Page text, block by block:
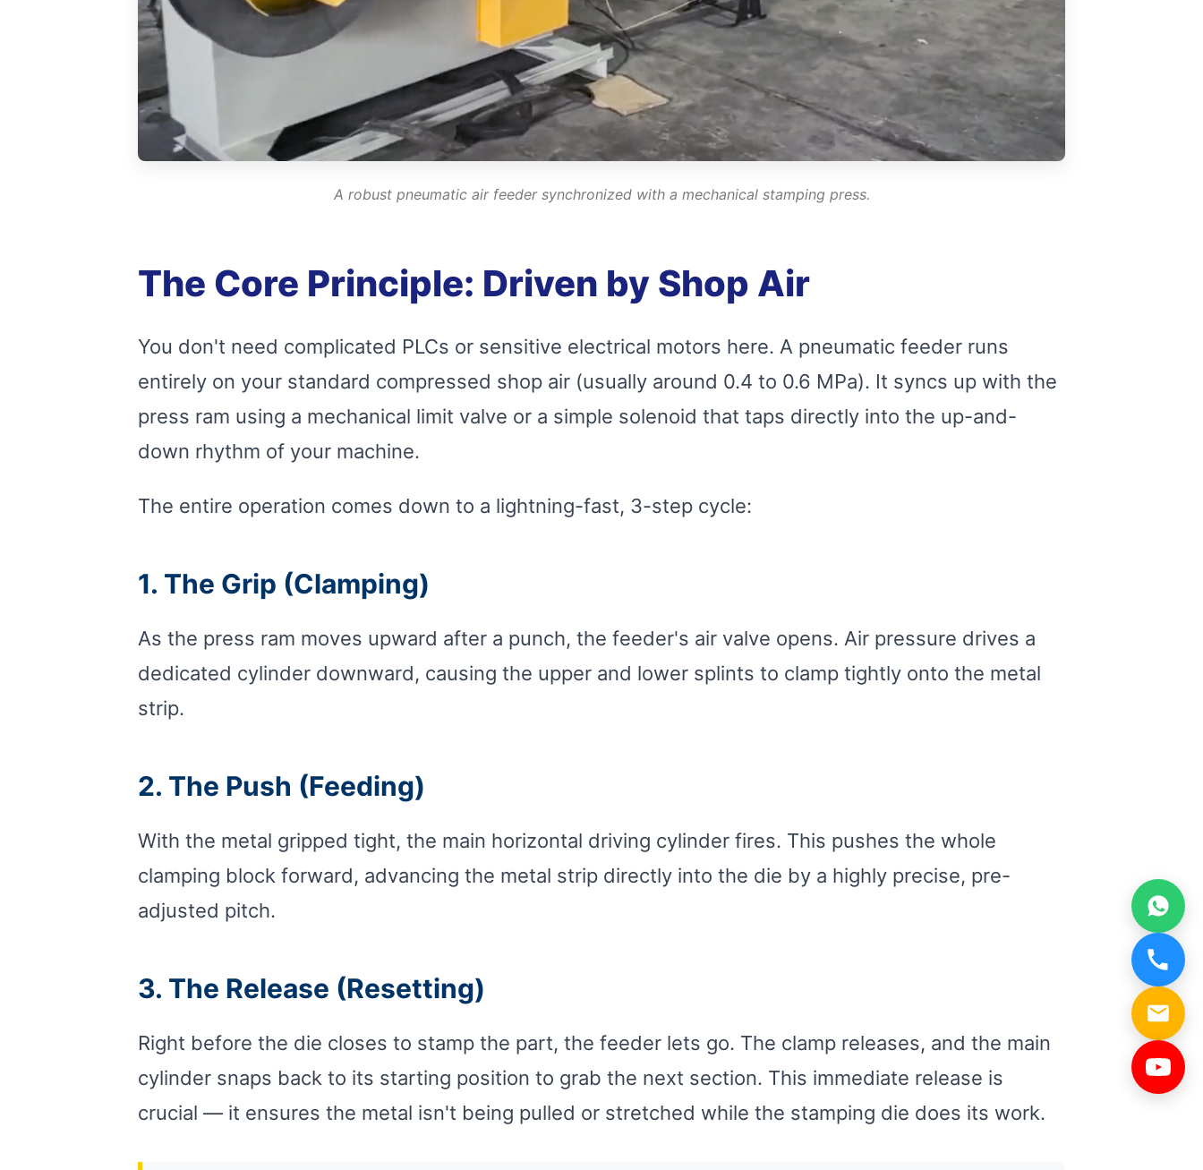
A robust pneumatic air feeder synchronized with a mechanical stamping press.
The Core Principle: Driven by Shop Air
You don't need complicated PLCs or sensitive electrical motors here. A pneumatic feeder runs
entirely on your standard compressed shop air (usually around 0.4 to 0.6 MPa). It syncs up with the
press ram using a mechanical limit valve or a simple solenoid that taps directly into the up-and-
down rhythm of your machine.
The entire operation comes down to a lightning-fast, 3-step cycle:
1. The Grip (Clamping)
As the press ram moves upward after a punch, the feeder's air valve opens. Air pressure drives a
dedicated cylinder downward, causing the upper and lower splints to clamp tightly onto the metal
strip.
2. The Push (Feeding)
With the metal gripped tight, the main horizontal driving cylinder fires. This pushes the whole
clamping block forward, advancing the metal strip directly into the die by a highly precise, pre-
adjusted pitch.
3. The Release (Resetting)
Right before the die closes to stamp the part, the feeder lets go. The clamp releases, and the main
cylinder snaps back to its starting position to grab the next section. This immediate release is
crucial — it ensures the metal isn't being pulled or stretched while the stamping die does its work.